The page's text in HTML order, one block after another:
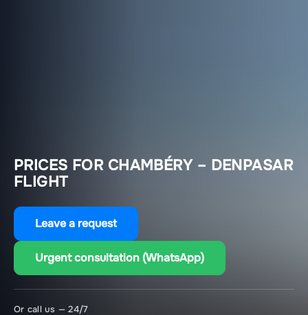
PRICES FOR CHAMBÉRY – DENPASAR
FLIGHT
Leave a request
Urgent consultation (WhatsApp)
Or call us — 24/7